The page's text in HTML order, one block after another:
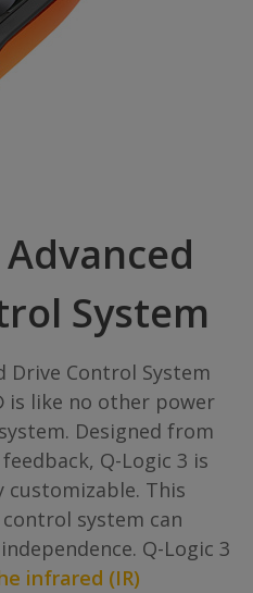
System
Drive Control System
is like no other power
Designed from
Q-Logic 3 is
customizable. This
system can
Q-Logic 3
infrared (IR)